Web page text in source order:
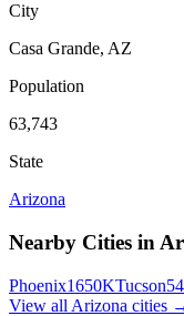
City
Casa Grande, AZ
Population
63,743
State
Arizona
Nearby Cities in
Phoenix1650KTucson
View all Arizona cities